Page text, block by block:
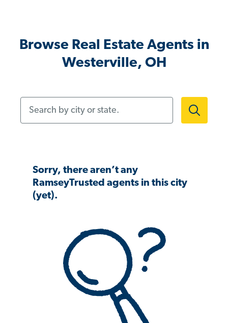
Browse Real Estate Agents in
Westerville, OH
Sorry, there aren’t any
RamseyTrusted agents in this city
(yet).